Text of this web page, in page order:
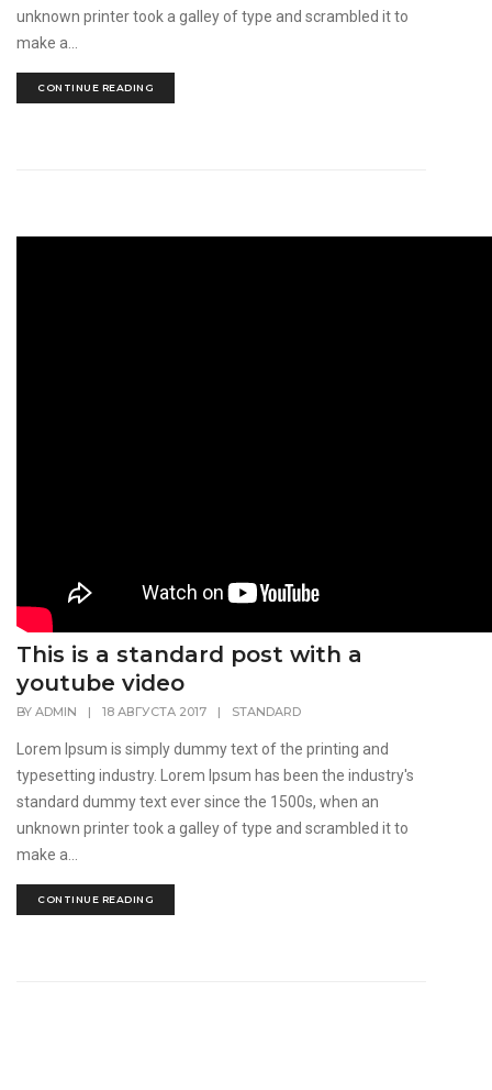
unknown printer took a galley of type and scrambled it to
make a...
CONTINUE READING
This is a standard post with a
youtube video
BY ADMIN | 18 АВГУСТА 2017 | STANDARD
Lorem Ipsum is simply dummy text of the printing and
typesetting industry. Lorem Ipsum has been the industry's
standard dummy text ever since the 1500s, when an
unknown printer took a galley of type and scrambled it to
make a...
CONTINUE READING